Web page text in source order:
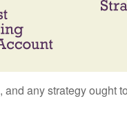
any strategy ought